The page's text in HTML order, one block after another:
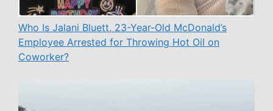
Who Is Jalani Bluett, 23-Year-Old McDonald’s
Employee Arrested for Throwing Hot Oil on
Coworker?